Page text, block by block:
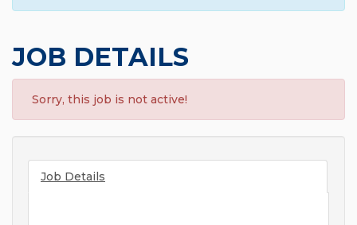
JOB DETAILS
Sorry, this job is not active!
Job Details